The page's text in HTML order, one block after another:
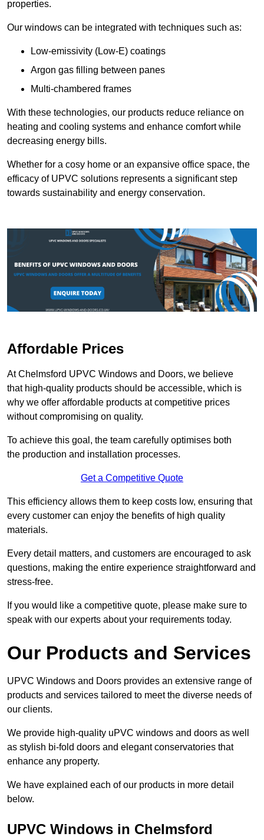
properties.
Our windows can be integrated with techniques such as:
Low-emissivity (Low-E) coatings
Argon gas filling between panes
Multi-chambered frames
With these technologies, our products reduce reliance on
heating and cooling systems and enhance comfort while
decreasing energy bills.
Whether for a cosy home or an expansive office space, the
efficacy of UPVC solutions represents a significant step
towards sustainability and energy conservation.
Affordable Prices
At Chelmsford UPVC Windows and Doors, we believe
that high-quality products should be accessible, which is
why we offer affordable products at competitive prices
without compromising on quality.
To achieve this goal, the team carefully optimises both
the production and installation processes.
Get a Competitive Quote
This efficiency allows them to keep costs low, ensuring that
every customer can enjoy the benefits of high quality
materials.
Every detail matters, and customers are encouraged to ask
questions, making the entire experience straightforward and
stress-free.
If you would like a competitive quote, please make sure to
speak with our experts about your requirements today.
Our Products and Services
UPVC Windows and Doors provides an extensive range of
products and services tailored to meet the diverse needs of
our clients.
We provide high-quality uPVC windows and doors as well
as stylish bi-fold doors and elegant conservatories that
enhance any property.
We have explained each of our products in more detail
below.
UPVC Windows in Chelmsford